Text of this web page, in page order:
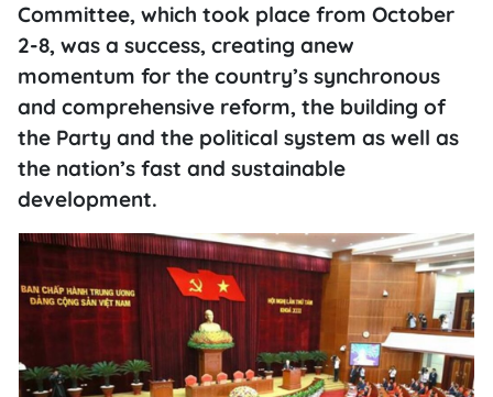
Committee, which took place from October
2-8, was a success, creating anew
momentum for the country’s synchronous
and comprehensive reform, the building of
the Party and the political system as well as
the nation’s fast and sustainable
development.